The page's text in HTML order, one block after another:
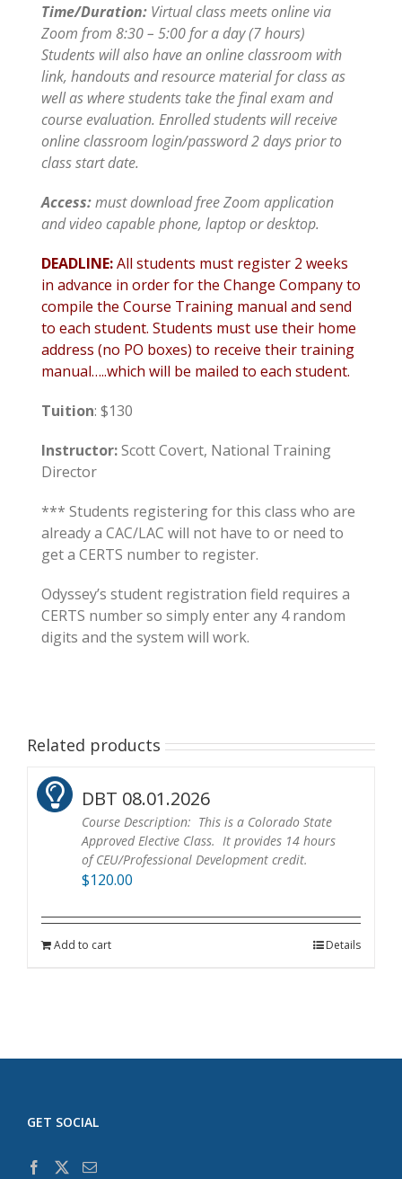
Time/Duration: Virtual class meets online via
Zoom from 8:30 – 5:00 for a day (7 hours)
Students will also have an online classroom with
link, handouts and resource material for class as
well as where students take the final exam and
course evaluation. Enrolled students will receive
online classroom login/password 2 days prior to
class start date.
Access:must download free Zoom application
and video capable phone, laptop or desktop.
DEADLINE:All students must register 2 weeks
in advance in order for the Change Company to
compile the Course Training manual and send
to each student. Students must use their home
address (no PO boxes) to receive their training
manual…..which will be mailed to each student.
Tuition: $130
Instructor:Scott Covert, National Training
Director
*** Students registering for this class who are
already a CAC/LAC will not have to or need to
get a CERTS number to register.
Odyssey’s student registration field requires a
CERTS number so simply enter any 4 random
digits and the system will work.
Related products
DBT 08.01.2026
Course Description: This is a Colorado State
Approved Elective Class. It provides 14 hours
of CEU/Professional Development credit.
$120.00
Add to cart Details
GET SOCIAL